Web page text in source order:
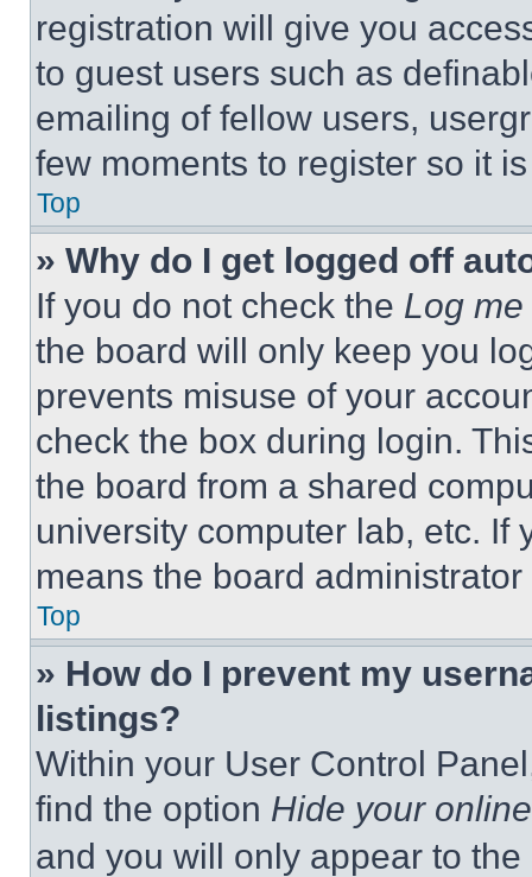
registration will give you
to guest users such as
emailing of fellow users,
few moments to register so it
Top
» Why do I get logged off
If you do not check the Log
the board will only keep you
prevents misuse of your
check the box during login.
the board from a shared
university computer lab, etc. If
means the board
Top
» How do I prevent my
listings?
Within your User Control
find the option Hide your
and you will only appear to